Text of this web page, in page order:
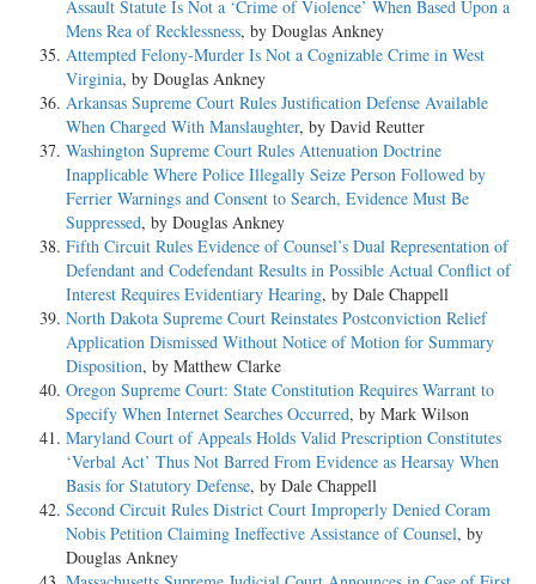
Assault Statute Is Not a ‘Crime of Violence’ When Based Upon a
Mens Rea of Recklessness, by Douglas Ankney
Attempted Felony-Murder Is Not a Cognizable Crime in West
Virginia, by Douglas Ankney
Arkansas Supreme Court Rules Justification Defense Available
When Charged With Manslaughter, by David Reutter
Washington Supreme Court Rules Attenuation Doctrine
Inapplicable Where Police Illegally Seize Person Followed by
Ferrier Warnings and Consent to Search, Evidence Must Be
Suppressed, by Douglas Ankney
Fifth Circuit Rules Evidence of Counsel’s Dual Representation of
Defendant and Codefendant Results in Possible Actual Conflict of
Interest Requires Evidentiary Hearing, by Dale Chappell
North Dakota Supreme Court Reinstates Postconviction Relief
Application Dismissed Without Notice of Motion for Summary
Disposition, by Matthew Clarke
Oregon Supreme Court: State Constitution Requires Warrant to
Specify When Internet Searches Occurred, by Mark Wilson
Maryland Court of Appeals Holds Valid Prescription Constitutes
‘Verbal Act’ Thus Not Barred From Evidence as Hearsay When
Basis for Statutory Defense, by Dale Chappell
Second Circuit Rules District Court Improperly Denied Coram
Nobis Petition Claiming Ineffective Assistance of Counsel, by
Douglas Ankney